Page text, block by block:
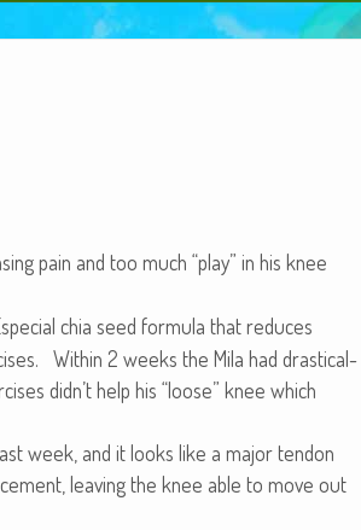
pain and too much “play” in his knee
chia seed for­mu­la that reduces
With­in 2 weeks the Mila had dras­ti­cal­
didn’t help his “loose” knee which
week, and it looks like a major ten­don
leav­ing the knee able to move out